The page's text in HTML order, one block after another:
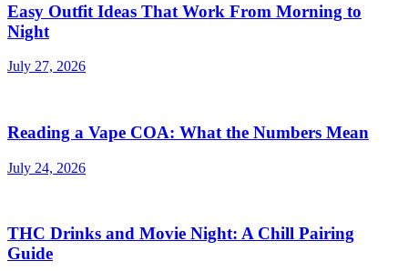
Easy Outfit Ideas That Work From Morning to
Night
July 27, 2026
Reading a Vape COA: What the Numbers Mean
July 24, 2026
THC Drinks and Movie Night: A Chill Pairing
Guide